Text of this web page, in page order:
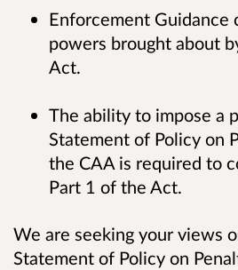
Enforcement Guidance
powers brought about
Act.
The ability to impose a
Statement of Policy on
the CAA is required to
Part 1 of the Act.
We are seeking your views
Statement of Policy on